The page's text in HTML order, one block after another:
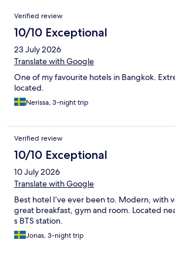
Reviews
Verified review
10/10 Exceptional
23 July 2026
Translate with Google
One of my favourite hotels in Bangkok.
located.
Nerissa, 3-night trip
Verified review
10/10 Exceptional
10 July 2026
Translate with Google
Best hotel I’ve ever been to. Modern, with
great breakfast, gym and room. Located
s BTS station.
Jonas, 3-night trip